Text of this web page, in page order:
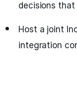
decisions
Host a joint
integration